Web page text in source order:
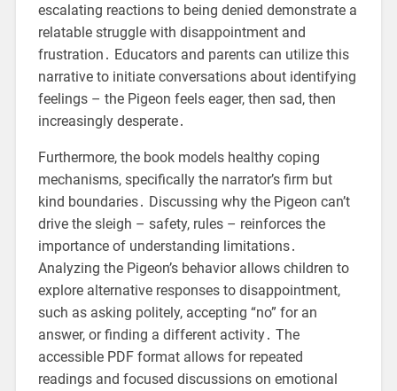
escalating reactions to being denied demonstrate a
relatable struggle with disappointment and
frustration․ Educators and parents can utilize this
narrative to initiate conversations about identifying
feelings – the Pigeon feels eager, then sad, then
increasingly desperate․
Furthermore, the book models healthy coping
mechanisms, specifically the narrator’s firm but
kind boundaries․ Discussing why the Pigeon can’t
drive the sleigh – safety, rules – reinforces the
importance of understanding limitations․
Analyzing the Pigeon’s behavior allows children to
explore alternative responses to disappointment,
such as asking politely, accepting “no” for an
answer, or finding a different activity․ The
accessible PDF format allows for repeated
readings and focused discussions on emotional